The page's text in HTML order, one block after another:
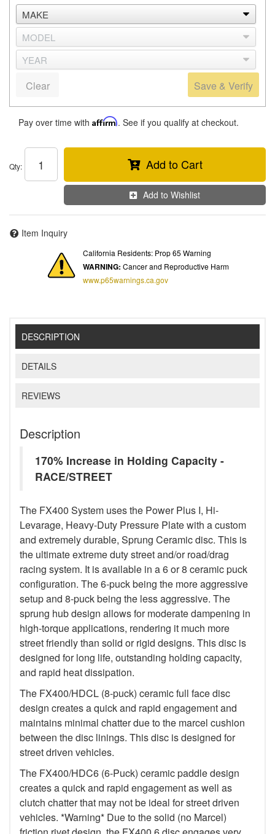
Save & Verify
Clear
Pay over time with Affirm. See if you qualify at checkout.
Qty: Add to Cart
Add to Wishlist
Item Inquiry
California Residents: Prop 65 Warning
WARNING: Cancer and Reproductive Harm
www.p65warnings.ca.gov
DESCRIPTION
DETAILS
REVIEWS
Description
170% Increase in Holding Capacity -
RACE/STREET
The FX400 System uses the Power Plus I, Hi-
Levarage, Heavy-Duty Pressure Plate with a custom
and extremely durable, Sprung Ceramic disc. This is
the ultimate extreme duty street and/or road/drag
racing system. It is available in a 6 or 8 ceramic puck
configuration. The 6-puck being the more aggressive
setup and 8-puck being the less aggressive. The
sprung hub design allows for moderate dampening in
high-torque applications, rendering it much more
street friendly than solid or rigid designs. This disc is
designed for long life, outstanding holding capacity,
and rapid heat dissipation.
The FX400/HDCL (8-puck) ceramic full face disc
design creates a quick and rapid engagement and
maintains minimal chatter due to the marcel cushion
between the disc linings. This disc is designed for
street driven vehicles.
The FX400/HDC6 (6-Puck) ceramic paddle design
creates a quick and rapid engagement as well as
clutch chatter that may not be ideal for street driven
vehicles. *Warning* Due to the solid (no Marcel)